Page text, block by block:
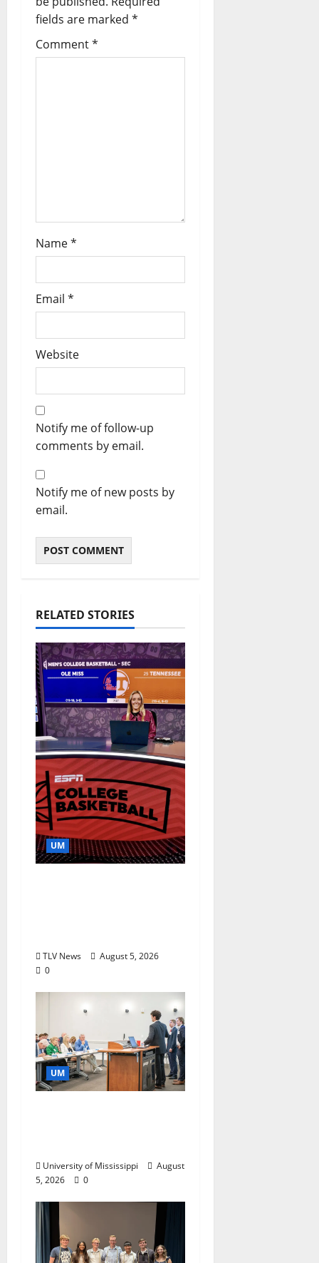
fields are marked *
Comment*
Name*
Email *
Website
Notify me of follow-up
comments by email.
Notify me of new posts by
email.
RELATED STORIES
UM
TLV News
August 5, 2026
0
UM
University of Mississippi
August
5, 2026
0